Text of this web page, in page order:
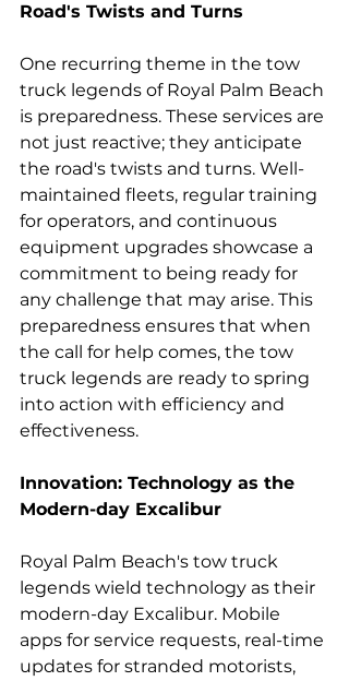
Road's Twists and Turns
One recurring theme in the tow
truck legends of Royal Palm Beach
is preparedness. These services are
not just reactive; they anticipate
the road's twists and turns. Well-
maintained fleets, regular training
for operators, and continuous
equipment upgrades showcase a
commitment to being ready for
any challenge that may arise. This
preparedness ensures that when
the call for help comes, the tow
truck legends are ready to spring
into action with efficiency and
effectiveness.
Innovation: Technology as the
Modern-day Excalibur
Royal Palm Beach's tow truck
legends wield technology as their
modern-day Excalibur. Mobile
apps for service requests, real-time
updates for stranded motorists,